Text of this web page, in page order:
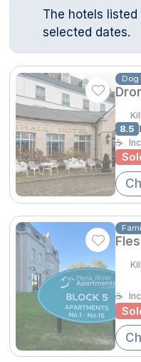
*by clicking the button
website.
The hotels
selected dates.
Dog
8.5
☕
☕
B&B